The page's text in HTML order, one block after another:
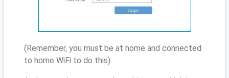
(Remember, you must be at home and connected
to home WiFi to do this)